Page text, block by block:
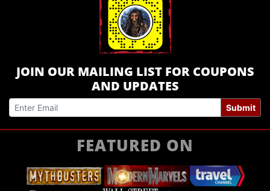
JOIN OUR MAILING LIST FOR COUPONS
AND UPDATES
Submit
FEATURED ON